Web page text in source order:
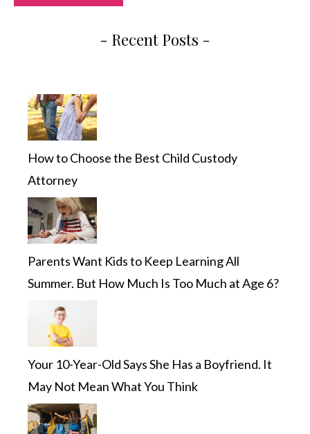
- Recent Posts -
How to Choose the Best Child Custody
Attorney
Parents Want Kids to Keep Learning All
Summer. But How Much Is Too Much at Age 6?
Your 10-Year-Old Says She Has a Boyfriend. It
May Not Mean What You Think